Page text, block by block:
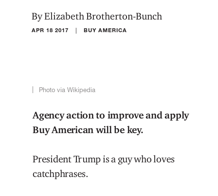
By Elizabeth Brotherton-Bunch
APR 18 2017 | BUY AMERICA
Photo via Wikipedia
Agency action to improve and apply
Buy American will be key.
President Trump is a guy who loves
catchphrases.